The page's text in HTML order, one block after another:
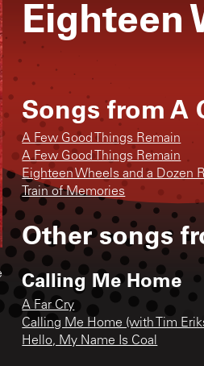
Eighteen
Songs fromA
A Few Good Things Remain
A Few Good Things Remain
Eighteen Wheels and a Dozen
Train of Memories
Other songs
Calling Me Home
A Far Cry
Calling Me Home (with Tim
Hello, My Name Is Coal